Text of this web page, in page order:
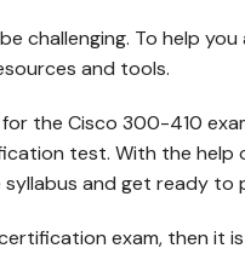
challenging. To help you
and tools.
the Cisco 300-410
test. With the
and get ready
exam, then it